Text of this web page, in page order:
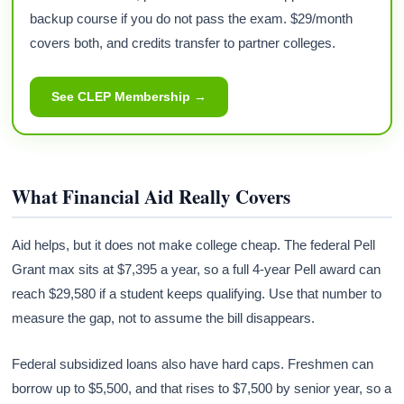
backup course if you do not pass the exam. $29/month
covers both, and credits transfer to partner colleges.
See CLEP Membership →
What Financial Aid Really Covers
Aid helps, but it does not make college cheap. The federal Pell
Grant max sits at $7,395 a year, so a full 4-year Pell award can
reach $29,580 if a student keeps qualifying. Use that number to
measure the gap, not to assume the bill disappears.
Federal subsidized loans also have hard caps. Freshmen can
borrow up to $5,500, and that rises to $7,500 by senior year, so a